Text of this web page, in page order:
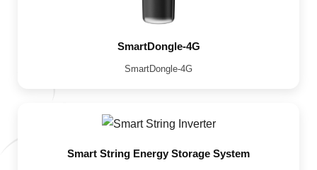
SmartDongle-4G
SmartDongle-4G
Smart String Energy Storage System